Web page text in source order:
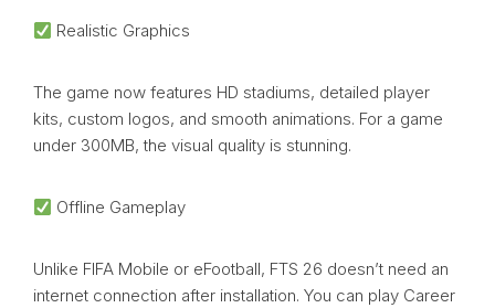
Realistic Graphics
The game now features HD stadiums, detailed player
kits, custom logos, and smooth animations. For a game
under 300MB, the visual quality is stunning.
Offline Gameplay
Unlike FIFA Mobile or eFootball, FTS 26 doesn’t need an
internet connection after installation. You can play Career